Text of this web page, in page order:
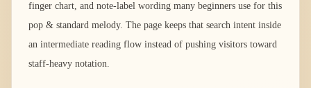
finger chart, and note-label wording many beginners use for this
pop & standard melody. The page keeps that search intent inside
an intermediate reading flow instead of pushing visitors toward
staff-heavy notation.